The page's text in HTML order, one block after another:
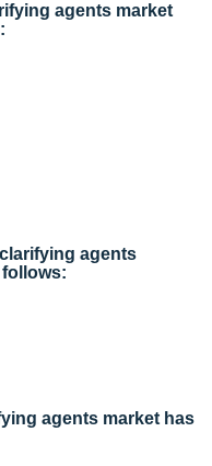
agents market
agents
agents market has